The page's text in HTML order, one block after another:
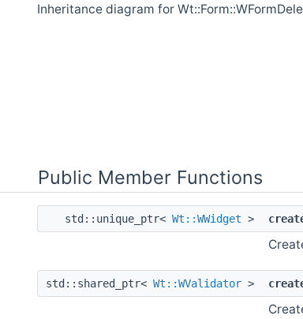
Inheritance diagram for
Public Member Functions
std::unique_ptr< Wt::WWidget >
std::shared_ptr< Wt::WValidator >